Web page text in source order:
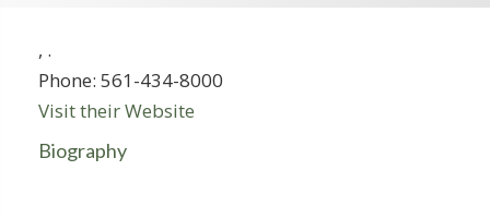
, .
Phone: 561-434-8000
Visit their Website
Biography